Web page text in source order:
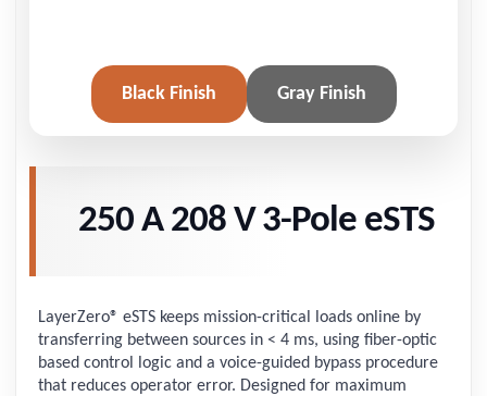
250 A 208 V 3-Pole eSTS
LayerZero® eSTS keeps mission-critical loads online by
transferring between sources in < 4 ms, using fiber-optic
based control logic and a voice-guided bypass procedure
that reduces operator error. Designed for maximum
Black Finish Gray Finish